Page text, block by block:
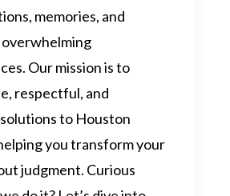
memories, and
Our mission is to
respectful, and
to Houston
you transform your
judgment. Curious